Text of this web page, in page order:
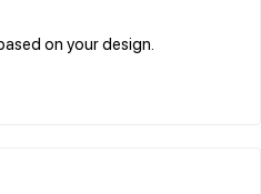
on your design.